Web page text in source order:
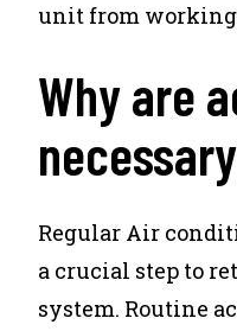
unit from
Why are
Regular Air
a crucial step to
system. Routine